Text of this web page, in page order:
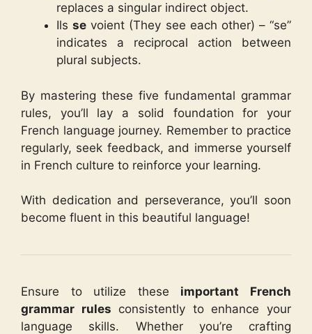
replaces a singular indirect object.
Ilsse voient (They see each other) – “se”
indicates a reciprocal action between
plural subjects.
By mastering these five fundamental grammar
rules, you’ll lay a solid foundation for your
French language journey. Remember to practice
regularly, seek feedback, and immerse yourself
in French culture to reinforce your learning.
With dedication and perseverance, you’ll soon
become fluent in this beautiful language!
Ensure to utilize these important French
grammar rules consistently to enhance your
language skills. Whether you’re crafting